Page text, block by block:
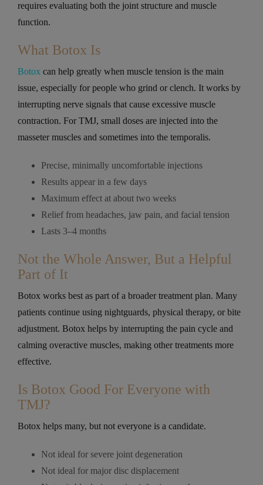
requires evaluating both the joint structure and muscle
function.
What Botox Is
Botox can help greatly when muscle tension is the main
issue, especially for people who grind or clench. It works by
interrupting nerve signals that cause excessive muscle
contraction. For TMJ, small doses are injected into the
masseter muscles and sometimes into the temporalis.
Precise, minimally uncomfortable injections
Results appear in a few days
Maximum effect at about two weeks
Relief from headaches, jaw pain, and facial tension
Lasts 3–4 months
Not the Whole Answer, But a Helpful
Part of It
Botox works best as part of a broader treatment plan. Many
patients continue using nightguards, physical therapy, or bite
adjustment. Botox helps by interrupting the pain cycle and
calming overactive muscles, making other treatments more
effective.
Is Botox Good For Everyone with
TMJ?
Botox helps many, but not everyone is a candidate.
Not ideal for severe joint degeneration
Not ideal for major disc displacement